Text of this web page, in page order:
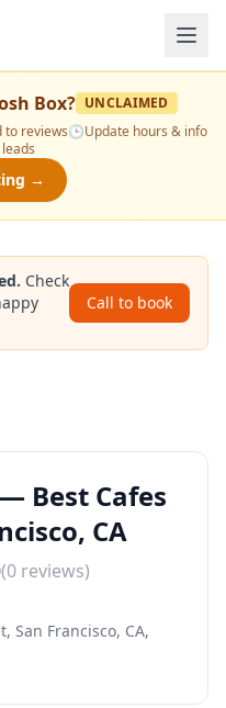
Box? UNCLAIMED
to reviews🕒Update hours & info
→
Check
Call to book
Best Cafes
CA
(0 reviews)
San Francisco, CA,